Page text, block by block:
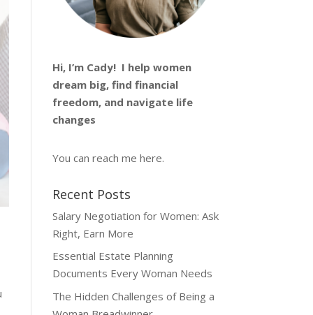
Hi, I’m Cady! I help women
dream big, find financial
freedom, and navigate life
changes
You can reach me here.
Recent Posts
Salary Negotiation for Women: Ask
Right, Earn More
Essential Estate Planning
Documents Every Woman Needs
The Hidden Challenges of Being a